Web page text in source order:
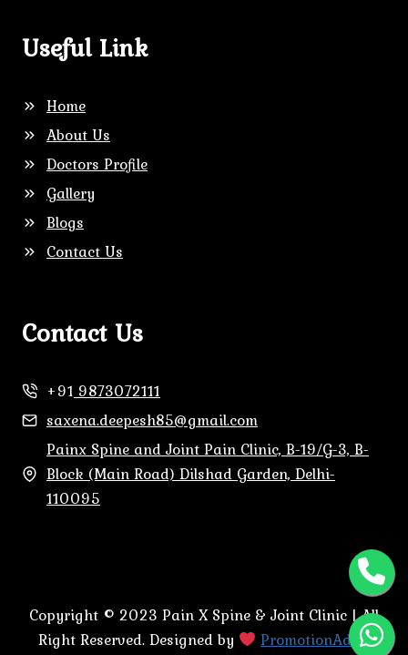
Useful Link
Home
About Us
Doctors Profile
Gallery
Blogs
Contact Us
Contact Us
+91 9873072111
saxena.deepesh85@gmail.com
Painx Spine and Joint Pain Clinic, B-19/G-3, B-
Block (Main Road) Dilshad Garden, Delhi-
110095
Copyright © 2023 Pain X Spine & Joint Clinic | All
Right Reserved. Designed by
PromotionAdda